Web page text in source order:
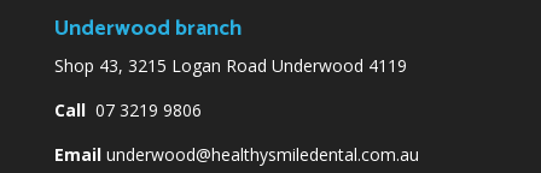
Underwood branch
Shop 43, 3215 Logan Road Underwood 4119
Call07 3219 9806
Email underwood@healthysmiledental.com.au